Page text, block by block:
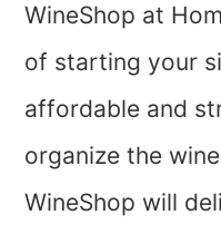
WineShop at
of starting your
affordable and
organize the
WineShop will